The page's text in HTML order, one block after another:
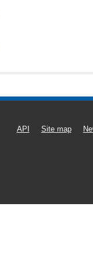
API Site map